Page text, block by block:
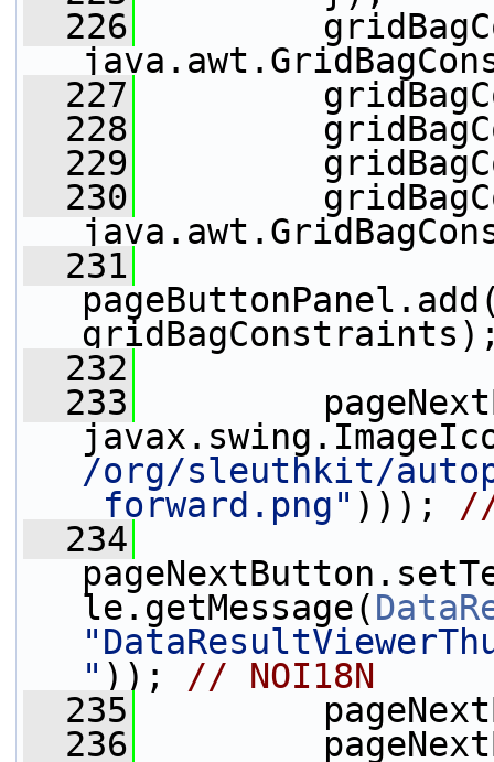
  226
  227
  228
  229
  230
  231
  232
  233
/org/sleuthkit/
_forward.png" ))); //
  234
le.getMessage(
" )); // NOI18N
  235
  236